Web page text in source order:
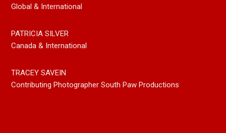
Global & International
PATRICIA SILVER
Canada & International
TRACEY SAVEIN
Contributing Photographer South Paw Productions